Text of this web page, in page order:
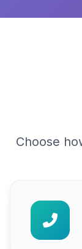
Choose